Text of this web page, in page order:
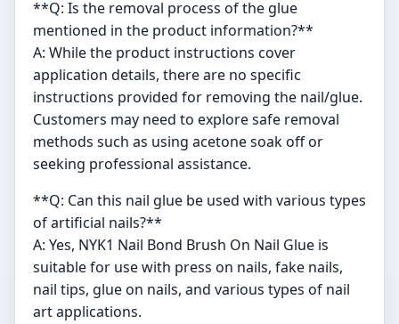
**Q: Is the removal process of the glue
mentioned in the product information?**
A: While the product instructions cover
application details, there are no specific
instructions provided for removing the nail/glue.
Customers may need to explore safe removal
methods such as using acetone soak off or
seeking professional assistance.
**Q: Can this nail glue be used with various types
of artificial nails?**
A: Yes, NYK1 Nail Bond Brush On Nail Glue is
suitable for use with press on nails, fake nails,
nail tips, glue on nails, and various types of nail
art applications.